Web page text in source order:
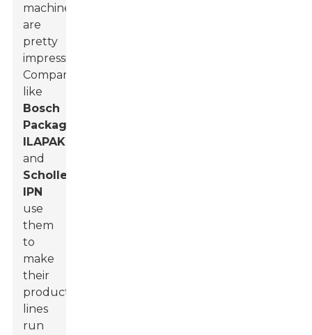
machines
are
pretty
impressive.
Companies
like
Bosch
Packaging
ILAPAK
and
Scholle
IPN
use
them
to
make
their
production
lines
run